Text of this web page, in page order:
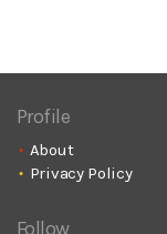
Profile
About
Privacy Policy
Follow